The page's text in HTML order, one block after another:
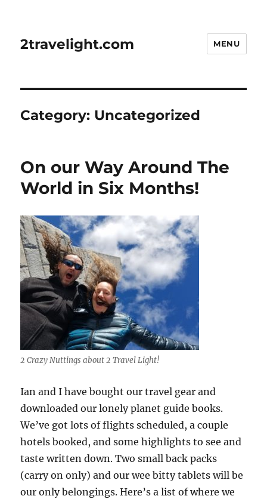
2travelight.com MENU
Category: Uncategorized
On our Way Around The
World in Six Months!
2 Crazy Nuttings about 2 Travel Light!
Ian and I have bought our travel gear and
downloaded our lonely planet guide books.
We’ve got lots of flights scheduled, a couple
hotels booked, and some highlights to see and
taste written down. Two small back packs
(carry on only) and our wee bitty tablets will be
our only belongings. Here’s a list of where we